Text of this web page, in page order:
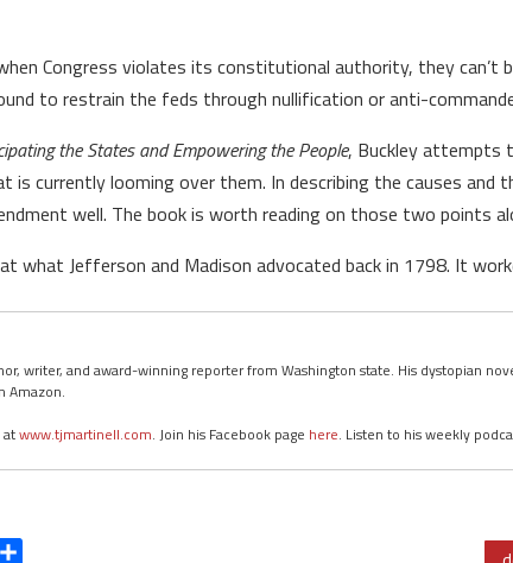
Congress violates its constitutional authority, they
to restrain the feds through nullification or anti-
the States and Empowering the People, Buckley attempts
is currently looming over them. In describing the causes and
well. The book is worth reading on those two points
what Jefferson and Madison advocated back in 1798. It
writer, and award-winning reporter from Washington state. His dystopian
Amazon.
atwww.tjmartinell.com. Join his Facebook page here. Listen to his weekly